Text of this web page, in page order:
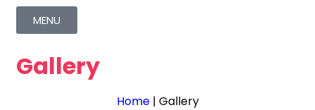
MENU
Gallery
Home| Gallery